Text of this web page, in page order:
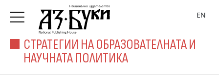
СТРАТЕГИИ НА ОБРАЗОВАТЕЛНАТА И
НАУЧНАТА ПОЛИТИКА
EN